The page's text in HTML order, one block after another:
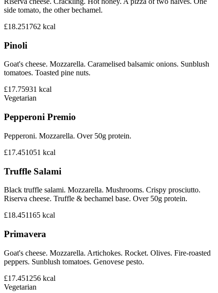
side tomato, the other bechamel.
£18.251762 kcal
Pinoli
Goat's cheese. Mozzarella. Caramelised balsamic onions. Sunblush
tomatoes. Toasted pine nuts.
£17.75931 kcal
Vegetarian
Pepperoni Premio
Pepperoni. Mozzarella. Over 50g protein.
£17.451051 kcal
Truffle Salami
Black truffle salami. Mozzarella. Mushrooms. Crispy prosciutto.
Riserva cheese. Truffle & bechamel base. Over 50g protein.
£18.451165 kcal
Primavera
Goat's cheese. Mozzarella. Artichokes. Rocket. Olives. Fire-roasted
peppers. Sunblush tomatoes. Genovese pesto.
£17.451256 kcal
Vegetarian